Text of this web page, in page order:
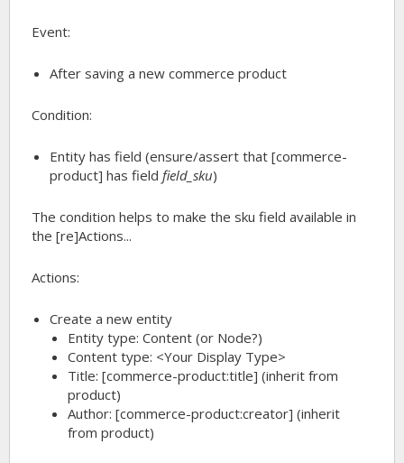
Event:
After saving a new commerce product
Condition:
Entity has field (ensure/assert that[commerce-
product] has field field_sku)
The condition helps to make the sku field available in
the [re]Actions...
Actions:
Create a new entity
Entity type: Content (or Node?)
Content type: <Your Display Type>
Title:[commerce-product:title] (inherit from
product)
Author:[commerce-product:creator] (inherit
from product)